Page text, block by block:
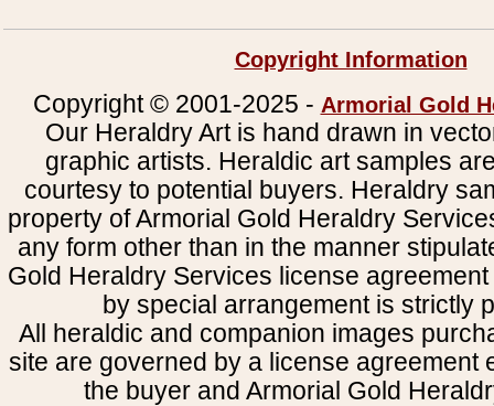
Copyright Information
Copyright © 2001-2025 - Armorial Gold
Our Heraldry Art is hand drawn in
graphic artists. Heraldic art samples
courtesy to potential buyers. Heraldry
property of Armorial Gold Heraldry
any form other than in the manner
Gold Heraldry Services license
by special arrangement is strictly
All heraldic and companion images
site are governed by a license agreement
the buyer and Armorial Gold